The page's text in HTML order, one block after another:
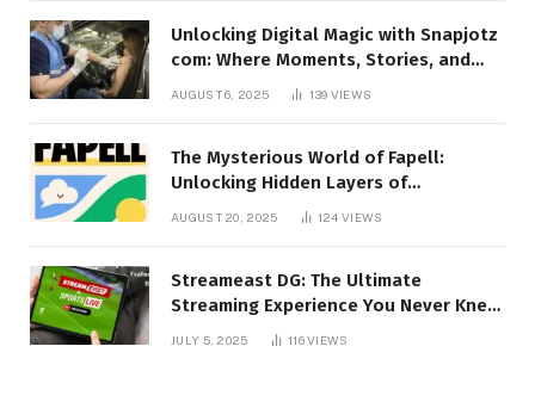
Unlocking Digital Magic with Snapjotz
com: Where Moments, Stories, and
Creativity Collide
AUGUST 6, 2025 139 VIEWS
The Mysterious World of Fapell:
Unlocking Hidden Layers of
AUGUST 20, 2025 124VIEWS
Streameast DG: The Ultimate
Streaming Experience You Never Knew
You Needed!
JULY 5, 2025 116VIEWS